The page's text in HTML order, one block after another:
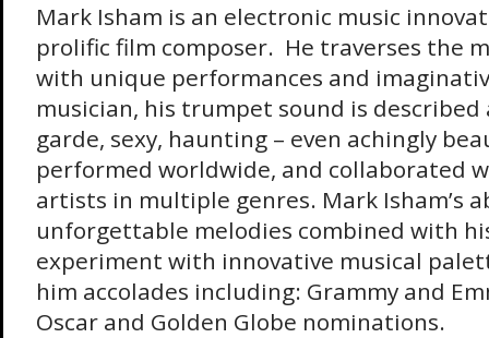
Mark Isham is an electronic music
prolific film composer. He traverses the
with unique performances and
musician, his trumpet sound is described
garde, sexy, haunting – even achingly
performed worldwide, and collaborated
artists in multiple genres. Mark Isham’s
unforgettable melodies combined with
experiment with innovative musical
him accolades including: Grammy and
Oscar and Golden Globe nominations.